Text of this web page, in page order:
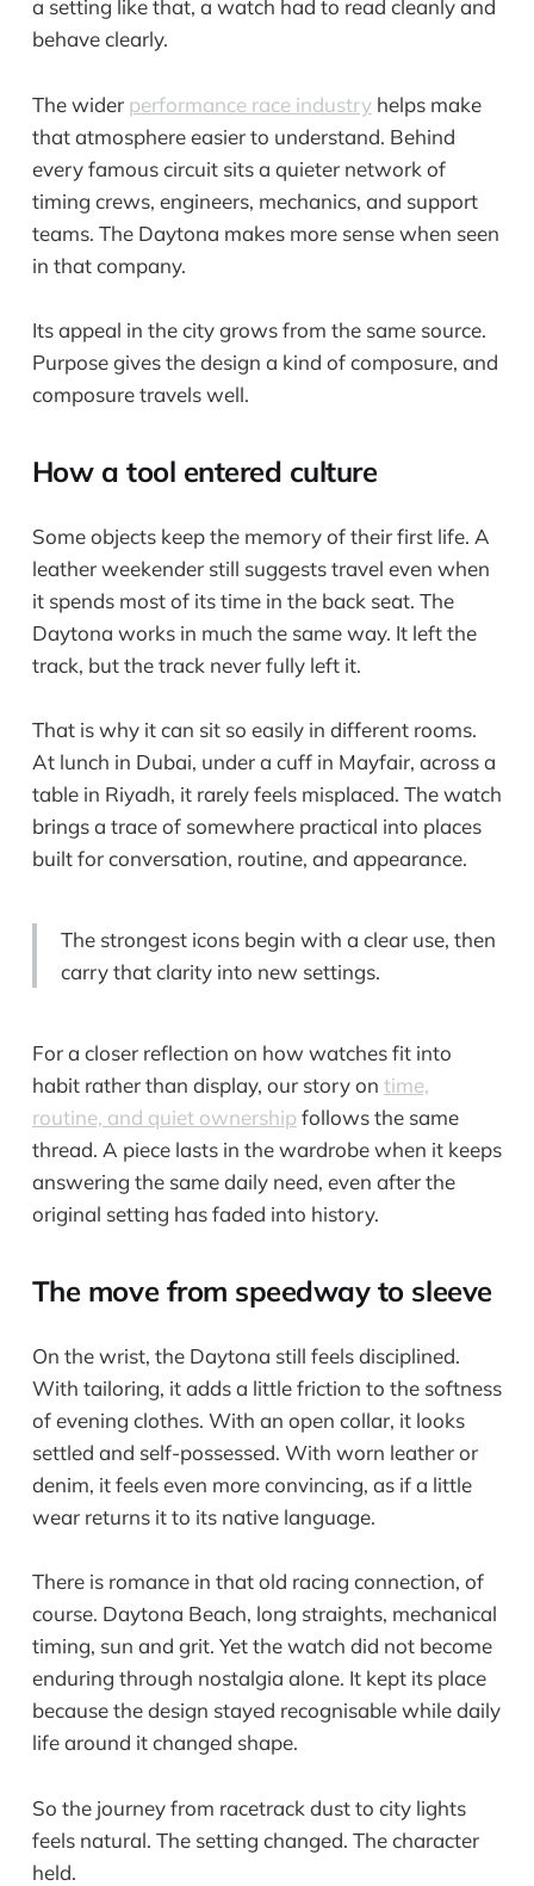
a setting like that, a watch had to read cleanly and
behave clearly.
The wider performance race industry helps make
that atmosphere easier to understand. Behind
every famous circuit sits a quieter network of
timing crews, engineers, mechanics, and support
teams. The Daytona makes more sense when seen
in that company.
Its appeal in the city grows from the same source.
Purpose gives the design a kind of composure, and
composure travels well.
How a tool entered culture
Some objects keep the memory of their first life. A
leather weekender still suggests travel even when
it spends most of its time in the back seat. The
Daytona works in much the same way. It left the
track, but the track never fully left it.
That is why it can sit so easily in different rooms.
At lunch in Dubai, under a cuff in Mayfair, across a
table in Riyadh, it rarely feels misplaced. The watch
brings a trace of somewhere practical into places
built for conversation, routine, and appearance.
The strongest icons begin with a clear use, then
carry that clarity into new settings.
For a closer reflection on how watches fit into
habit rather than display, our story on time,
routine, and quiet ownership follows the same
thread. A piece lasts in the wardrobe when it keeps
answering the same daily need, even after the
original setting has faded into history.
The move from speedway to sleeve
On the wrist, the Daytona still feels disciplined.
With tailoring, it adds a little friction to the softness
of evening clothes. With an open collar, it looks
settled and self-possessed. With worn leather or
denim, it feels even more convincing, as if a little
wear returns it to its native language.
There is romance in that old racing connection, of
course. Daytona Beach, long straights, mechanical
timing, sun and grit. Yet the watch did not become
enduring through nostalgia alone. It kept its place
because the design stayed recognisable while daily
life around it changed shape.
So the journey from racetrack dust to city lights
feels natural. The setting changed. The character
held.